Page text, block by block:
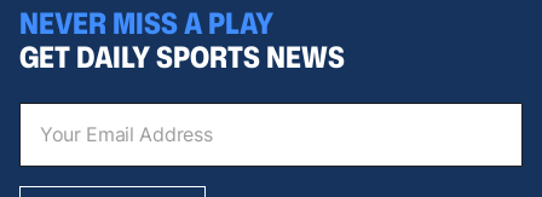
NEVER MISS A PLAY
GET DAILY SPORTS NEWS